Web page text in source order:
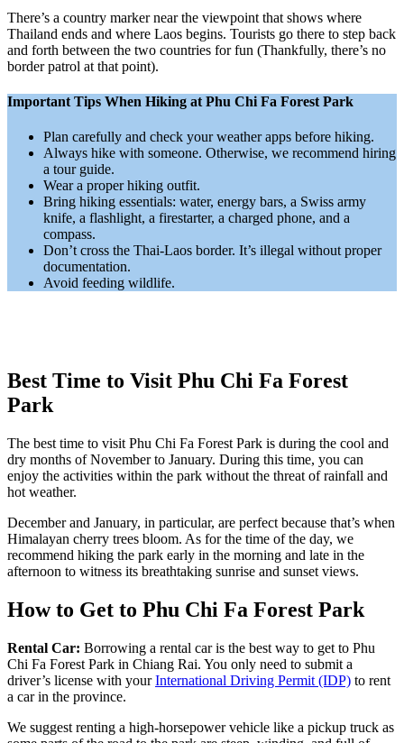
There’s a country marker near the viewpoint that shows where
Thailand ends and where Laos begins. Tourists go there to step back
and forth between the two countries for fun (Thankfully, there’s no
border patrol at that point).
Important Tips When Hiking at Phu Chi Fa Forest Park
Plan carefully and check your weather apps before hiking.
Always hike with someone. Otherwise, we recommend hiring
a tour guide.
Wear a proper hiking outfit.
Bring hiking essentials: water, energy bars, a Swiss army
knife, a flashlight, a firestarter, a charged phone, and a
compass.
Don’t cross the Thai-Laos border. It’s illegal without proper
documentation.
Avoid feeding wildlife.
Best Time to Visit Phu Chi Fa Forest
Park
The best time to visit Phu Chi Fa Forest Park is during the cool and
dry months of November to January. During this time, you can
enjoy the activities within the park without the threat of rainfall and
hot weather.
December and January, in particular, are perfect because that’s when
Himalayan cherry trees bloom. As for the time of the day, we
recommend hiking the park early in the morning and late in the
afternoon to witness its breathtaking sunrise and sunset views.
How to Get to Phu Chi Fa Forest Park
Rental Car: Borrowing a rental car is the best way to get to Phu
Chi Fa Forest Park in Chiang Rai. You only need to submit a
driver’s license with yourInternational Driving Permit (IDP) to rent
a car in the province.
We suggest renting a high-horsepower vehicle like a pickup truck as